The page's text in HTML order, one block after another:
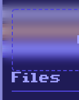
Files